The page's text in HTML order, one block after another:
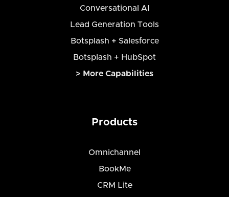
Conversational AI
Lead Generation Tools
Botsplash + Salesforce
Botsplash + HubSpot
> More Capabilities
Products
Omnichannel
BookMe
CRM Lite